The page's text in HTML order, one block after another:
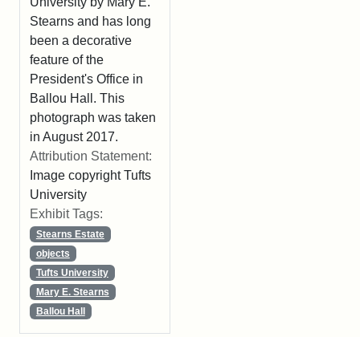
Stearns and has long
been a decorative
feature of the
President's Office in
Ballou Hall. This
photograph was taken
in August 2017.
Attribution Statement:
Image copyright Tufts
University
Exhibit Tags:
Stearns Estate
objects
Tufts University
Mary E. Stearns
Ballou Hall